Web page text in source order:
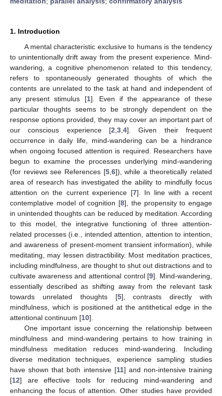
1. Introduction
A mental characteristic exclusive to humans is the tendency
to unintentionally drift away from the present experience. Mind-
wandering, a cognitive phenomenon related to this tendency,
refers to spontaneously generated thoughts of which the
contents are unrelated to the task at hand and independent of
any present stimulus [1]. Even if the appearance of these
particular thoughts seems to be strongly dependent on the
response options provided, they may cover an important part of
our conscious experience [2 3 4]. Given their frequent
occurrence in daily life, mind-wandering can be a hindrance
when ongoing focused attention is required. Researchers have
begun to examine the processes underlying mind-wandering
(for reviews see References [5, 6]), while a theoretically related
area of research has investigated the ability to mindfully focus
attention on the current experience [7]. In line with a recent
contemplative model of cognition [8], the propensity to engage
in unintended thoughts can be reduced by meditation. According
to this model, the integrative functioning of three attention-
related processes (i.e., intended attention, attention to intention,
and awareness of present-moment transient information), while
meditating, may lessen distractibility. Most meditation practices,
including mindfulness, are thought to shut out distractions and to
cultivate awareness and attentional control [9]. Mind-wandering,
essentially described as shifting away from the relevant task
towards unrelated thoughts [5], contrasts directly with
mindfulness, which is positioned at the antithetical edge in the
attentional continuum [10].
One important issue concerning the relationship between
mindfulness and mind-wandering pertains to how training in
mindfulness meditation reduces mind-wandering. Including
diverse meditation techniques, experience sampling studies
have shown that both intensive [11] and non-intensive training
[12] are effective tools for reducing mind-wandering and
enhancing the focus of attention. Other studies have provided